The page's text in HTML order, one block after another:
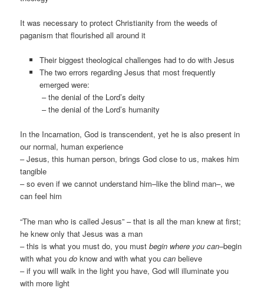
It was necessary to protect Christianity from the weeds of
paganism that flourished all around it
Their biggest theological challenges had to do with Jesus
The two errors regarding Jesus that most frequently
emerged were:
– the denial of the Lord’s deity
– the denial of the Lord’s humanity
In the Incarnation, God is transcendent, yet he is also present in
our normal, human experience
– Jesus, this human person, brings God close to us, makes him
tangible
– so even if we cannot understand him–like the blind man–, we
can feel him
“The man who is called Jesus” – that is all the man knew at first;
he knew only that Jesus was a man
– this is what you must do, you mustbegin where you can–begin
with what youdoknow and with what youcanbelieve
– if you will walk in the light you have, God will illuminate you
with more light